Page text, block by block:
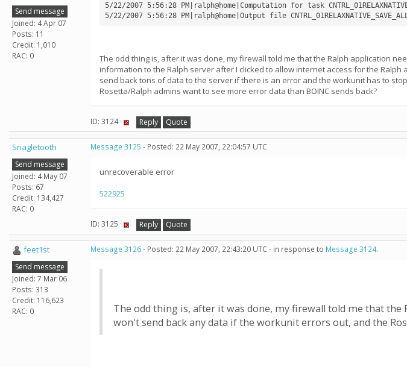
Send message
Joined: 4 Apr 07
Posts: 11
Credit: 1,010
RAC: 0
5/22/2007 5:56:28 PM|ralph@home|Computation for task
The odd thing is, after it was done, my firewall told me that the Ralph application
information to the Ralph server after I clicked to allow internet access for the
send back tons of data to the server if there is an error and the workunit has to
Rosetta/Ralph admins want to see more error data than BOINC sends back?
ID: 3124 · Reply Quote
Snagletooth
Send message
Joined: 4 May 07
Posts: 67
Credit: 134,427
RAC: 0
Message 3125 - Posted: 22 May 2007, 22:04:57 UTC
unrecoverable error
522925
ID: 3125 · Reply Quote
feet1st
Send message
Joined: 7 Mar 06
Posts: 313
Credit: 116,623
RAC: 0
Message 3126- Posted: 22 May 2007, 22:43:20 UTC - in response to Message 3124.
The odd thing is, after it was done, my firewall told me that the
won't send back any data if the workunit errors out, and the